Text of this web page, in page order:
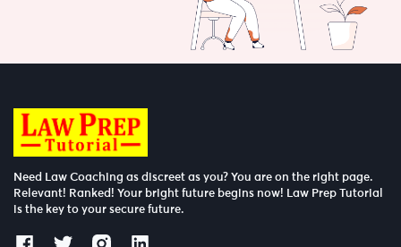
Need Law Coaching as discreet as you? You are on the right page.
Relevant! Ranked! Your bright future begins now! Law Prep Tutorial
is the key to your secure future.